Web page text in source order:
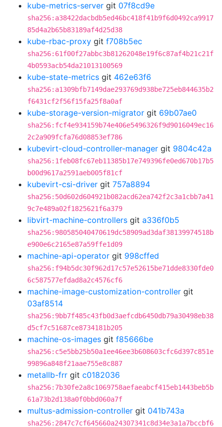
kube-metrics-server git 07f8cd9e
sha256:a38422dacbdb5ed46bc418f41b9f6d0492ca9917
85d4a2b65b83189af4d25d38
kube-rbac-proxy git f708b5ec
sha256:61f00f27abbc3b81262048e19f6c87af4b21c21f
4b0593acb54da21013100569
kube-state-metrics git 462e63f6
sha256:a1309bfb7149dae293769d938be725eb844635b2
f6431cf2f56f15fa25f8a0af
kube-storage-version-migrator git 69b07ae0
sha256:fcf4e934159b74e406e5496326f9d9016049ec16
2c2a909fcfa76d08853ef786
kubevirt-cloud-controller-manager git 9804c42a
sha256:1feb08fc67eb11385b17e749396fe0ed670b17b5
b00d9617a2591aeb005f81cf
kubevirt-csi-driver git 757a8894
sha256:50d602d604921b082acd62ea742f2c3a1cbb7a41
9c7e489a02f1825621f6a379
libvirt-machine-controllers git a336f0b5
sha256:980585040470619dc58909ad3daf38139974518b
e900e6c2165e87a59ffe1d09
machine-api-operator git 998cffed
sha256:f94b5dc30f962d17c57e52615be71dde8330fde0
6c587577efdad8a2c4576cf6
machine-image-customization-controller git
03af8514
sha256:9bb7f485c43fb0d3aefcdb6450db79a30498eb38
d5cf7c51687ce8734181b205
machine-os-images git f85666be
sha256:c5e5bb25b50a1ee46ee3b608603cfc6d397c851e
99896a848f21aae755e8c887
metallb-frr git c0182036
sha256:7b30fe2a8c1069758aefaeabcf415eb1443beb5b
61a73b2d138a0f0bbd060a7f
multus-admission-controller git 041b743a
sha256:2847c7cf645660a24307341c8d34e3a1a7bccbf6